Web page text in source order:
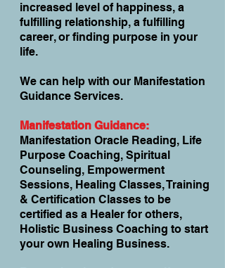
increased level of happiness, a
fulfilling relationship, a fulfilling
career, or finding purpose in your
life.
We can help with our Manifestation
Guidance Services.
Manifestation Guidance:
Manifestation Oracle Reading, Life
Purpose Coaching, Spiritual
Counseling, Empowerment
Sessions, Healing Classes, Training
& Certification Classes to be
certified as a Healer for others,
Holistic Business Coaching to start
your own Healing Business.